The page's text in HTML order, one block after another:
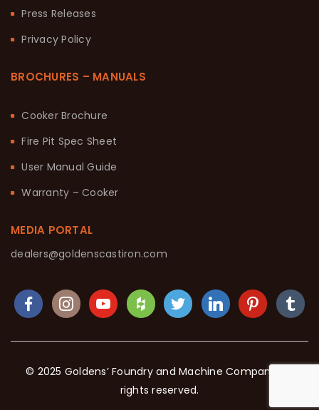
Press Releases
Privacy Policy
BROCHURES – MANUALS
Cooker Brochure
Fire Pit Spec Sheet
User Manual Guide
Warranty – Cooker
MEDIA PORTAL
dealers@goldenscastiron.com
© 2025 Goldens’ Foundry and Machine Company. All
rights reserved.